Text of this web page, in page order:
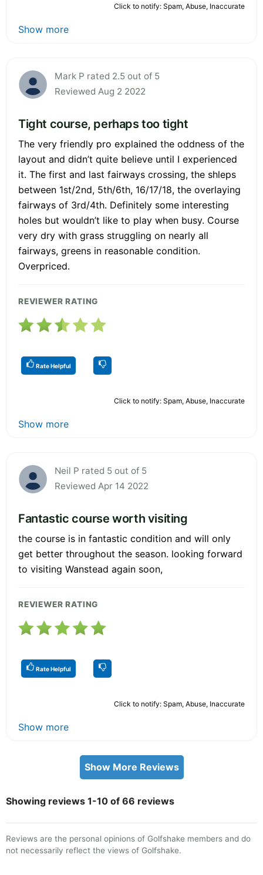
Click to notify: Spam, Abuse, Inaccurate
Show more
Mark P rated 2.5 out of 5
Reviewed Aug 2 2022
Tight course, perhaps too tight
The very friendly pro explained the oddness of the
layout and didn’t quite believe until I experienced
it. The first and last fairways crossing, the shleps
between 1st/2nd, 5th/6th, 16/17/18, the overlaying
fairways of 3rd/4th. Definitely some interesting
holes but wouldn’t like to play when busy. Course
very dry with grass struggling on nearly all
fairways, greens in reasonable condition.
Overpriced.
REVIEWER RATING
Rate Helpful
Click to notify: Spam, Abuse, Inaccurate
Show more
Neil P rated 5 out of 5
Reviewed Apr 14 2022
Fantastic course worth visiting
the course is in fantastic condition and will only
get better throughout the season. looking forward
to visiting Wanstead again soon,
REVIEWER RATING
Rate Helpful
Click to notify: Spam, Abuse, Inaccurate
Show more
Show More Reviews
Showing reviews 1-10 of 66 reviews
Reviews are the personal opinions of Golfshake members and do
not necessarily reflect the views of Golfshake.